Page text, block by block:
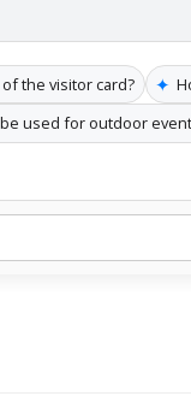
the visitor card? ✦
used for outdoor